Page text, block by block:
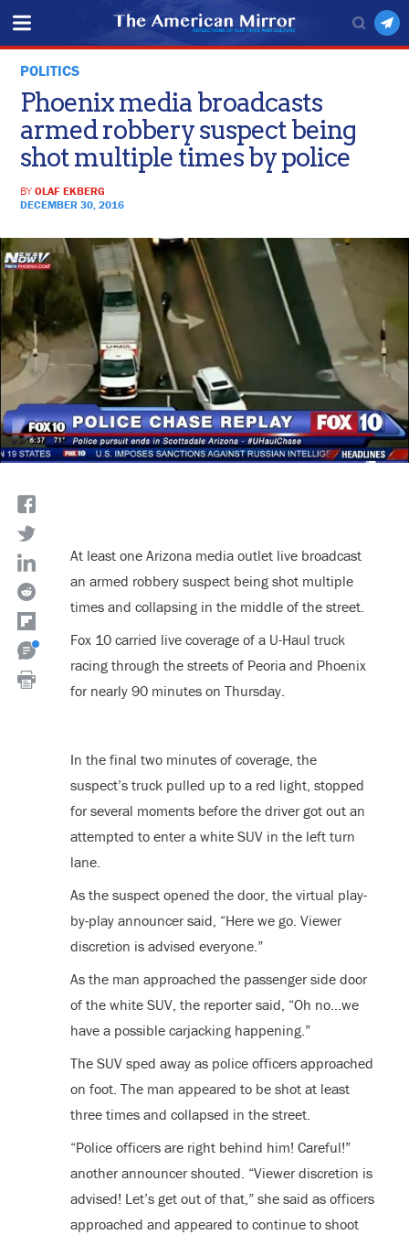
POLITICS
Phoenix media broadcasts
armed robbery suspect being
shot multiple times by police
BYOLAF EKBERG
DECEMBER 30, 2016
At least one Arizona media outlet live broadcast
an armed robbery suspect being shot multiple
times and collapsing in the middle of the street.
Fox 10 carried live coverage of a U-Haul truck
racing through the streets of Peoria and Phoenix
for nearly 90 minutes on Thursday.
In the final two minutes of coverage, the
suspect’s truck pulled up to a red light, stopped
for several moments before the driver got out an
attempted to enter a white SUV in the left turn
lane.
As the suspect opened the door, the virtual play-
by-play announcer said, “Here we go. Viewer
discretion is advised everyone.”
As the man approached the passenger side door
of the white SUV, the reporter said, “Oh no…we
have a possible carjacking happening.”
The SUV sped away as police officers approached
on foot. The man appeared to be shot at least
three times and collapsed in the street.
“Police officers are right behind him! Careful!”
another announcer shouted. “Viewer discretion is
advised! Let’s get out of that,” she said as officers
approached and appeared to continue to shoot